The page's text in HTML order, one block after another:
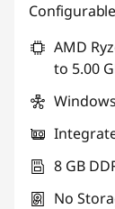
AMD
to 5.00
8 GB
No